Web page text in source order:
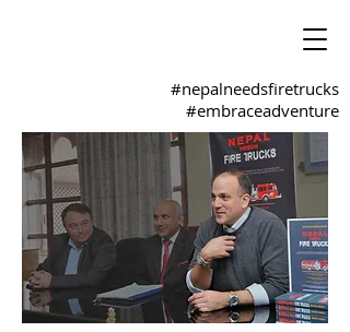
#nepalneedsfiretrucks
#embraceadventure